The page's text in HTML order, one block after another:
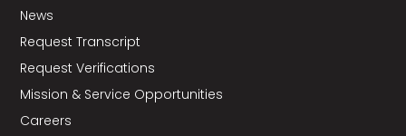
News
Request Transcript
Request Verifications
Mission & Service Opportunities
Careers